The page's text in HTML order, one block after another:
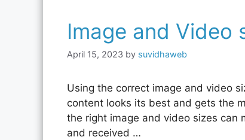
Image and Video
April 15, 2023 by suvidhaweb
Using the correct image and video
content looks its best and gets the
the right image and video sizes can
and received …